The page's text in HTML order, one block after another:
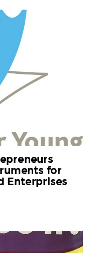
for
Enterprises